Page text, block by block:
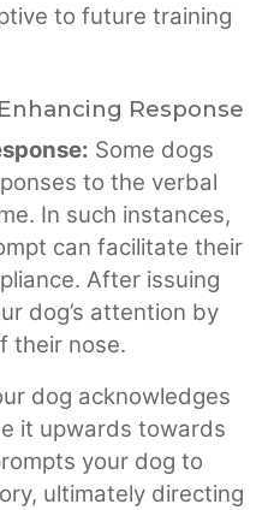
to future training
Response
Some dogs
to the verbal
In such instances,
can facilitate their
After issuing
dog’s attention by
their nose.
dog acknowledges
it upwards towards
your dog to
ultimately directing